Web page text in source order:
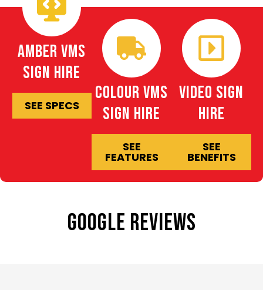
Amber VMS
Sign Hire
SEE SPECS
Colour VMS
Sign Hire
SEE
FEATURES
Video Sign
Hire
SEE
BENEFITS
GOOGLE REVIEWS